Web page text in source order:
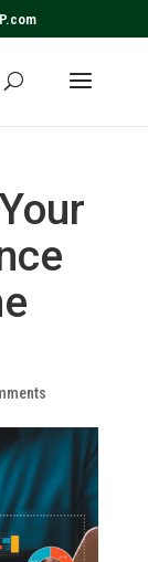
We take your
policy for